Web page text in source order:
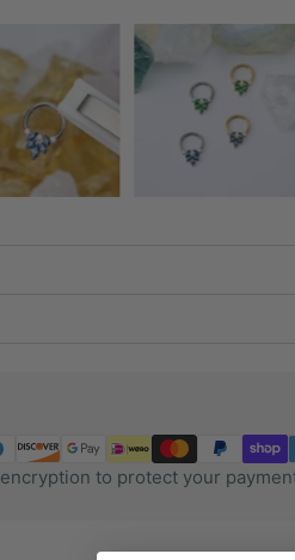
to protect your